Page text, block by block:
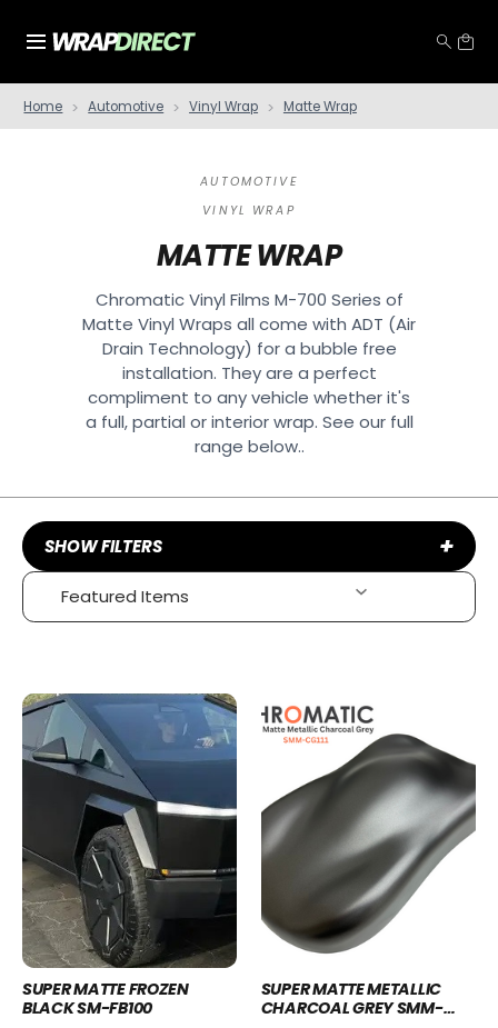
Home Automotive Vinyl Wrap Matte Wrap
AUTOMOTIVE
VINYL WRAP
MATTE WRAP
Chromatic Vinyl Films M-700 Series of
Matte Vinyl Wraps all come with ADT (Air
Drain Technology) for a bubble free
installation. They are a perfect
compliment to any vehicle whether it's
a full, partial or interior wrap. See our full
range below..
SHOW FILTERS +
SUPER MATTE FROZEN
BLACK SM-FB100
SUPER MATTE METALLIC
CHARCOAL GREY SMM-